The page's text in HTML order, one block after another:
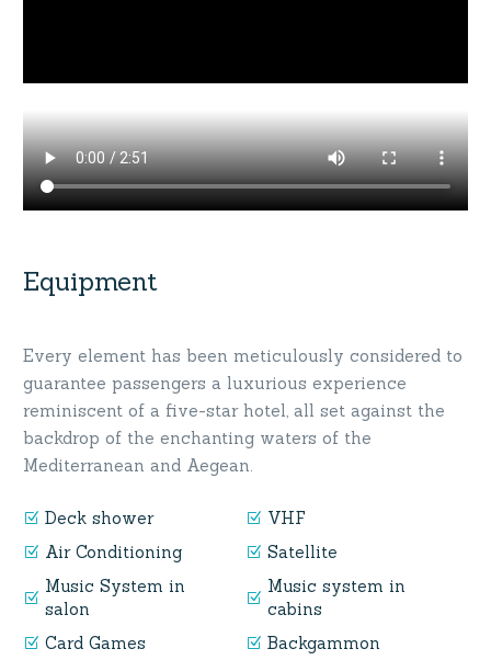
Equipment
Every element has been meticulously considered to
guarantee passengers a luxurious experience
reminiscent of a five-star hotel, all set against the
backdrop of the enchanting waters of the
Mediterranean and Aegean.
Deck shower
VHF
Air Conditioning
Satellite
Music System in
salon
Music system in
cabins
Card Games
Backgammon